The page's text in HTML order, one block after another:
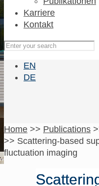
Karriere
Kontakt
EN
DE
Home >> Publications
>> Scattering-based
fluctuation imaging